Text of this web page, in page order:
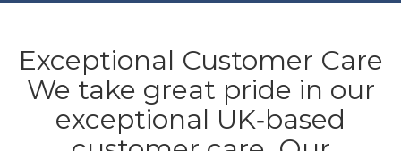
Exceptional Customer Care
We take great pride in our
exceptional UK‐based